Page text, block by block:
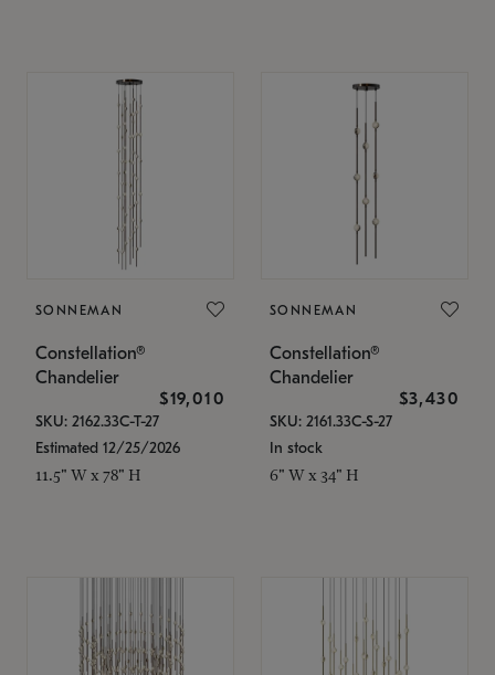
SONNEMAN
Constellation®
Chandelier
$19,010
SKU: 2162.33C-T-27
Estimated 12/25/2026
11.5" W x 78" H
SONNEMAN
Constellation®
Chandelier
$3,430
SKU: 2161.33C-S-27
In stock
6" W x 34" H